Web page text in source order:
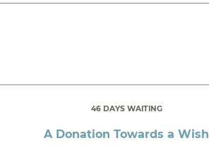
46 DAYS WAITING
A Donation Towards a Wish